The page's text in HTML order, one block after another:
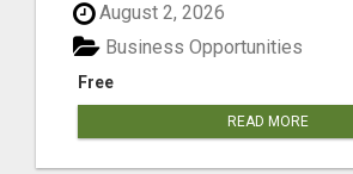
August 2, 2026
Free
Business Opportunities
READ MORE